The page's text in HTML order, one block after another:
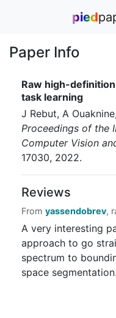
pied
Paper Info
Raw high-
task learning
J Rebut, A
Proceedings of the
Computer Vision
17030, 2022.
Reviews
From yassendobrev,
A very interesting
approach to go
spectrum to
space segmentation.